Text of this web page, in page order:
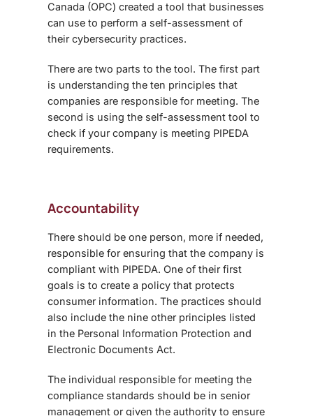
Canada (OPC) created a tool that businesses
can use to perform a self-assessment of
their cybersecurity practices.
There are two parts to the tool. The first part
is understanding the ten principles that
companies are responsible for meeting. The
second is using the self-assessment tool to
check if your company is meeting PIPEDA
requirements.
Accountability
There should be one person, more if needed,
responsible for ensuring that the company is
compliant with PIPEDA. One of their first
goals is to create a policy that protects
consumer information. The practices should
also include the nine other principles listed
in the Personal Information Protection and
Electronic Documents Act.
The individual responsible for meeting the
compliance standards should be in senior
management or given the authority to ensure